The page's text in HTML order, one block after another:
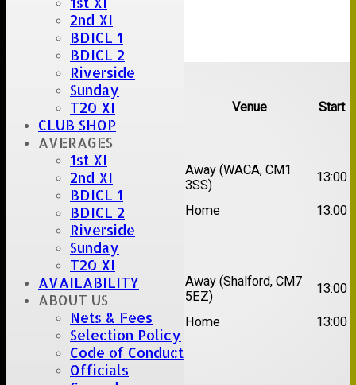
2nd XI
BDICL 1
BDICL 2
Riverside
Sunday
T20 XI
CLUB SHOP
AVERAGES
1st XI
2nd XI
BDICL 1
BDICL 2
Riverside
Sunday
T20 XI
AVAILABILITY
ABOUT US
Nets & Fees
Selection Policy
Code of Conduct
Officials
Upcoming fixtures
Team Opposition Venue Start
Date:Sat 15 Aug 2026
Chelmsford Super
Kings
Away (WACA, CM1
3SS)
13:00
2nd
Brentwood II Home 13:00
Date:Sat 22 Aug 2026
1st
XI
Chelmsford Titans
Away (Shalford, CM7
5EZ)
13:00
2nd
Rayleigh V Home 13:00
Date:Sat 29 Aug 2026